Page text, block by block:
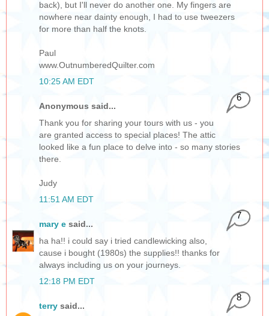
back), but I'll never do another one. My fingers are
nowhere near dainty enough, I had to use tweezers
for more than half the knots.
Paul
www.OutnumberedQuilter.com
10:25 AM EDT
Anonymous said...
6
Thank you for sharing your tours with us - you
are granted access to special places! The attic
looked like a fun place to delve into - so many stories
there.
Judy
11:51 AM EDT
mary e said...
7
ha ha!! i could say i tried candlewicking also,
cause i bought (1980s) the supplies!! thanks for
always including us on your journeys.
12:18 PM EDT
terry said...
8